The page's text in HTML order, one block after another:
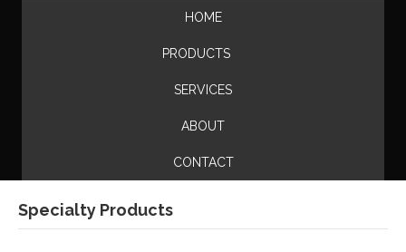
HOME
PRODUCTS
SERVICES
ABOUT
CONTACT
Specialty Products